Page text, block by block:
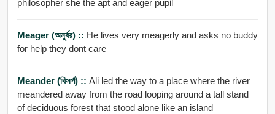
philosopher she the apt and eager pupil
Meager (অনুর্বর) :: He lives very meagerly and asks no buddy
for help they dont care
Meander (বিসর্প) :: Ali led the way to a place where the river
meandered away from the road looping around a tall stand
of deciduous forest that stood alone like an island